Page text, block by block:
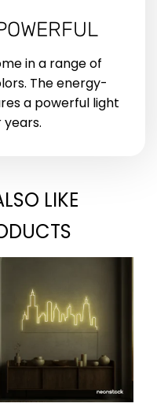
in a range of
The energy-
a powerful light
LIKE